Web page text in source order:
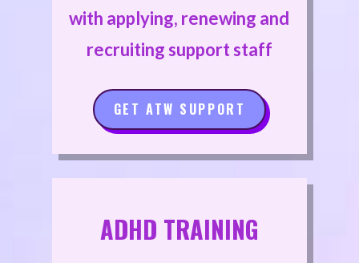
with applying, renewing and
recruiting support staff
GET ATW SUPPORT
ADHD TRAINING